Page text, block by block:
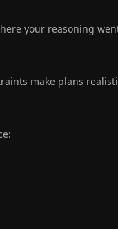
your reasoning
make plans